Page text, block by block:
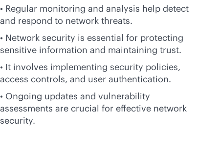
• Regular monitoring and analysis help detect
and respond to network threats.
• Network security is essential for protecting
sensitive information and maintaining trust.
• It involves implementing security policies,
access controls, and user authentication.
• Ongoing updates and vulnerability
assessments are crucial for effective network
security.